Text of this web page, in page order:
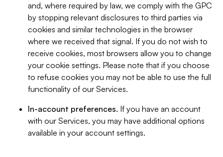
and, where required by law, we comply with the GPC
by stopping relevant disclosures to third parties via
cookies and similar technologies in the browser
where we received that signal. If you do not wish to
receive cookies, most browsers allow you to change
your cookie settings. Please note that if you choose
to refuse cookies you may not be able to use the full
functionality of our Services.
In-account preferences. If you have an account
with our Services, you may have additional options
available in your account settings.